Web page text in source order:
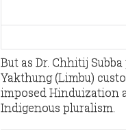
But as Dr. Chhitij
Yakthung (Limbu)
imposed Hinduization
Indigenous pluralism.